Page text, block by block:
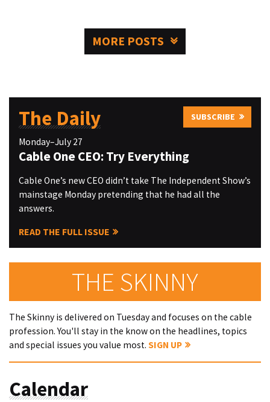
MORE POSTS
The Daily SUBSCRIBE
Monday–July 27
Cable One CEO: Try Everything
Cable One’s new CEO didn’t take The Independent Show’s
mainstage Monday pretending that he had all the
answers.
READ THE FULL ISSUE
THE SKINNY
The Skinny is delivered on Tuesday and focuses on the cable
profession. You'll stay in the know on the headlines, topics
and special issues you value most. SIGN UP
Calendar